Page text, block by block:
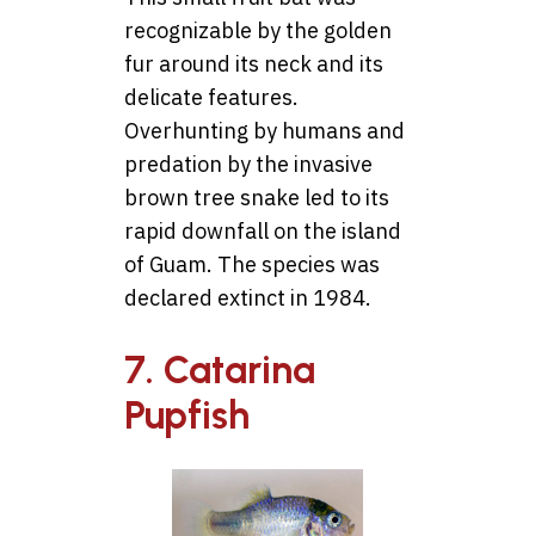
recognizable by the golden
fur around its neck and its
delicate features.
Overhunting by humans and
predation by the invasive
brown tree snake led to its
rapid downfall on the island
of Guam. The species was
declared extinct in 1984.
7. Catarina
Pupfish